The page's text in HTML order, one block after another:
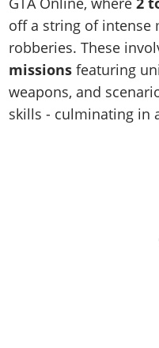
Screenshots
Videos
Artworks
Soundtrack & Music
Online Properties
Criminal Careers
Weekly Bonuses
Radio Stations
Artworks
GTA IV: TLaD
GTA IV: TBoGT
Radio Stations
Screenshots
Videos
Artworks
Cheats Xbox
Cheats PC
Radio Stations
Screenshots
Videos
Cheats PS
Cheats Xbox
Cheats PC
Radio Stations
Screenshots
Contact us
Work With Us
off a string of intense
robberies. These
missions featuring
weapons, and
skills - culminating in